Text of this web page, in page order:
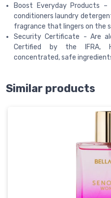
Boost Everyday Products
conditioners laundry
fragrance that lingers on the
Security Certificate - Are
Certified by the IFRA,
concentrated, safe
Similar products